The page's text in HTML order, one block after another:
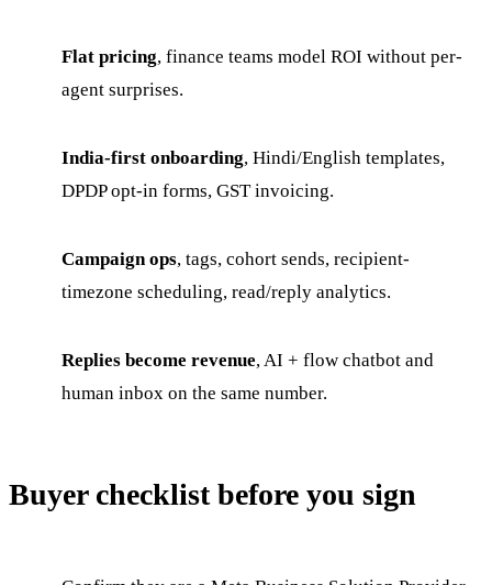
Flat pricing, finance teams model ROI without per-
agent surprises.
India-first onboarding, Hindi/English templates,
DPDP opt-in forms, GST invoicing.
Campaign ops, tags, cohort sends, recipient-
timezone scheduling, read/reply analytics.
Replies become revenue, AI + flow chatbot and
human inbox on the same number.
Buyer checklist before you sign